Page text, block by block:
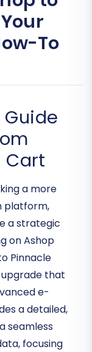
To
Cart
a more
platform,
a strategic
on Ashop
Pinnacle
that
e-
a detailed,
seamless
focusing